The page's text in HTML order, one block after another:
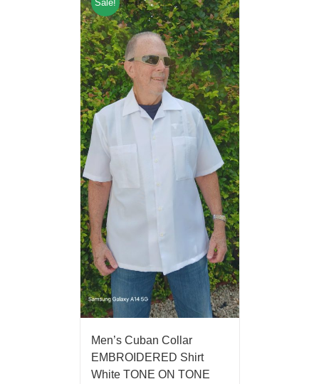
Sale!
Men’s Cuban Collar
EMBROIDERED Shirt
White TONE ON TONE